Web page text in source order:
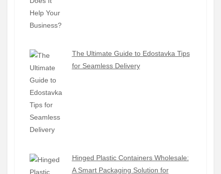
The Ultimate Guide to Edostavka Tips
for Seamless Delivery
Hinged Plastic Containers Wholesale:
A Smart Packaging Solution for